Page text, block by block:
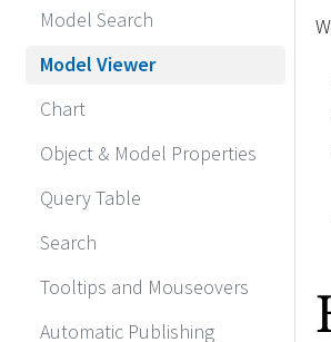
Model Search
Model Viewer
Chart
Object & Model Properties
Query Table
Search
Tooltips and Mouseovers
Automatic Publishing